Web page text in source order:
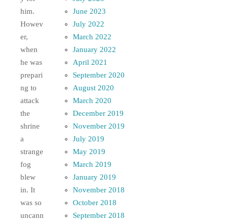
him.
Howev
er,
when
he was
prepari
ng to
attack
the
shrine
a
strange
fog
blew
in. It
was so
uncann
June 2023
July 2022
March 2022
January 2022
April 2021
September 2020
August 2020
March 2020
December 2019
November 2019
July 2019
May 2019
March 2019
January 2019
November 2018
October 2018
September 2018